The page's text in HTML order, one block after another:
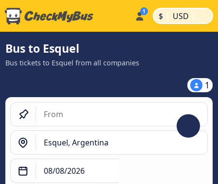
$ | USD |
Bus to Esquel
Bus tickets to Esquel from all companies
1